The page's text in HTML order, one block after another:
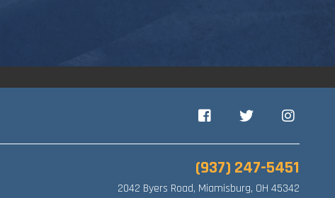
(937) 247-5451
2042 Byers Road, Miamisburg, OH 45342